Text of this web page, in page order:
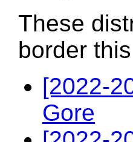
These
border
[2022-
Gore